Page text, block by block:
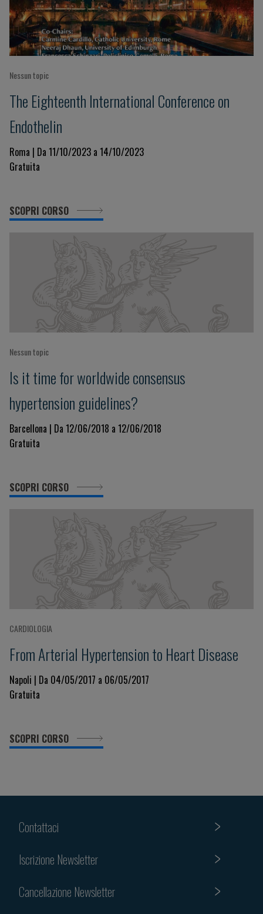
Nessun topic
The Eighteenth International Conference on
Endothelin
Roma | Da 11/10/2023 a 14/10/2023
Gratuita
SCOPRI CORSO
Nessun topic
Is it time for worldwide consensus
hypertension guidelines?
Barcellona | Da 12/06/2018 a 12/06/2018
Gratuita
SCOPRI CORSO
CARDIOLOGIA
From Arterial Hypertension to Heart Disease
Napoli | Da 04/05/2017 a 06/05/2017
Gratuita
SCOPRI CORSO
Contattaci
Iscrizione Newsletter
Cancellazione Newsletter